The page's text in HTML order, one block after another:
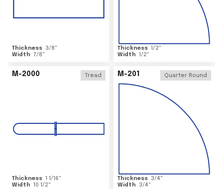
Thickness 3/8"
Width 7/8"
Thickness 1/2"
Width 1/2"
M-2000 Tread
Thickness 1 1/16"
Width 10 1/2"
M-201 Quarter Round
Thickness 3/4"
Width
3/4"